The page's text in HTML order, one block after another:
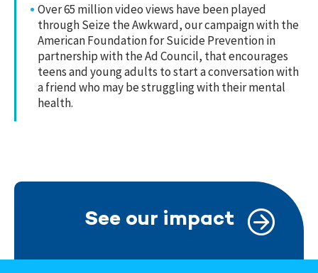
Over 65 million video views have been played
through Seize the Awkward, our campaign with the
American Foundation for Suicide Prevention in
partnership with the Ad Council, that encourages
teens and young adults to start a conversation with
a friend who may be struggling with their mental
health.
See our impact